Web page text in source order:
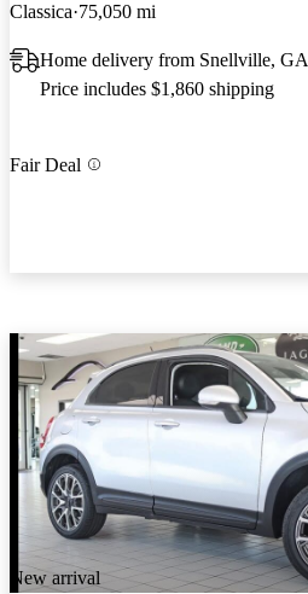
Classica 75,050 mi
Home delivery from Snellville, GA
Price includes $1,860 shipping
Fair Deal
New arrival